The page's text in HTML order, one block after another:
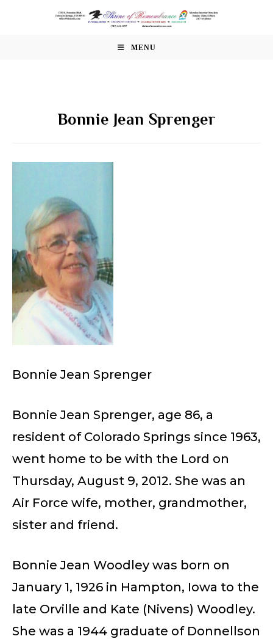
MENU
Bonnie Jean Sprenger
Bonnie Jean Sprenger
Bonnie Jean Sprenger, age 86, a
resident of Colorado Springs since 1963,
went home to be with the Lord on
Thursday, August 9, 2012. She was an
Air Force wife, mother, grandmother,
sister and friend.
Bonnie Jean Woodley was born on
January 1, 1926 in Hampton, Iowa to the
late Orville and Kate (Nivens) Woodley.
She was a 1944 graduate of Donnellson